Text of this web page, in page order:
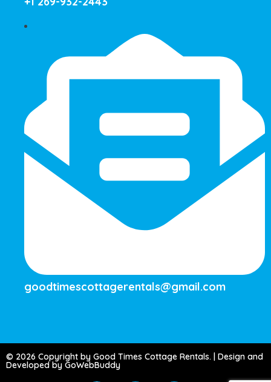
goodtimescottagerentals@gmail.com
© 2026 Copyright by Good Times Cottage Rentals. | Design and
Developed by GoWebBuddy